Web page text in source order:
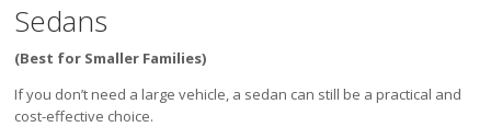
Sedans
(Best for Smaller Families)
If you don’t need a large vehicle, a sedan can still be a practical and
cost-effective choice.